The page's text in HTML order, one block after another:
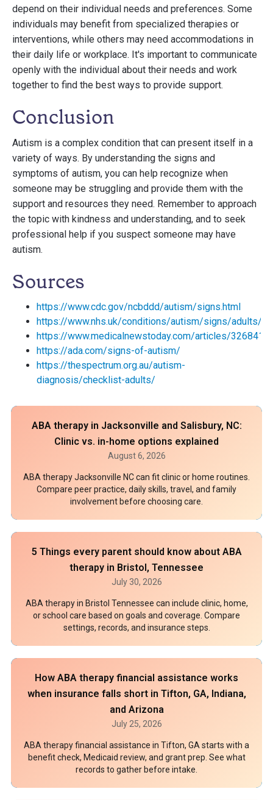
depend on their individual needs and preferences. Some
individuals may benefit from specialized therapies or
interventions, while others may need accommodations in
their daily life or workplace. It's important to communicate
openly with the individual about their needs and work
together to find the best ways to provide support.
Conclusion
Autism is a complex condition that can present itself in a
variety of ways. By understanding the signs and
symptoms of autism, you can help recognize when
someone may be struggling and provide them with the
support and resources they need. Remember to approach
the topic with kindness and understanding, and to seek
professional help if you suspect someone may have
autism.
Sources
https://www.cdc.gov/ncbddd/autism/signs.html
https://www.nhs.uk/conditions/autism/signs/adults/
https://www.medicalnewstoday.com/articles/326841
https://ada.com/signs-of-autism/
https://thespectrum.org.au/autism-
diagnosis/checklist-adults/
ABA therapy in Jacksonville and Salisbury, NC:
Clinic vs. in-home options explained
August 6, 2026
ABA therapy Jacksonville NC can fit clinic or home routines.
Compare peer practice, daily skills, travel, and family
involvement before choosing care.
5 Things every parent should know about ABA
therapy in Bristol, Tennessee
July 30, 2026
ABA therapy in Bristol Tennessee can include clinic, home,
or school care based on goals and coverage. Compare
settings, records, and insurance steps.
How ABA therapy financial assistance works
when insurance falls short in Tifton, GA, Indiana,
and Arizona
July 25, 2026
ABA therapy financial assistance in Tifton, GA starts with a
benefit check, Medicaid review, and grant prep. See what
records to gather before intake.